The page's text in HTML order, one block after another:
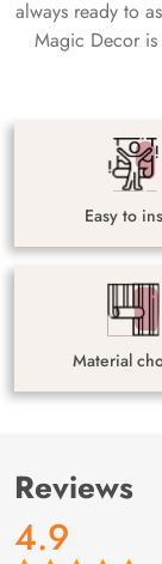
always ready to
Magic Decor
Easy to
Material
Reviews
4.9